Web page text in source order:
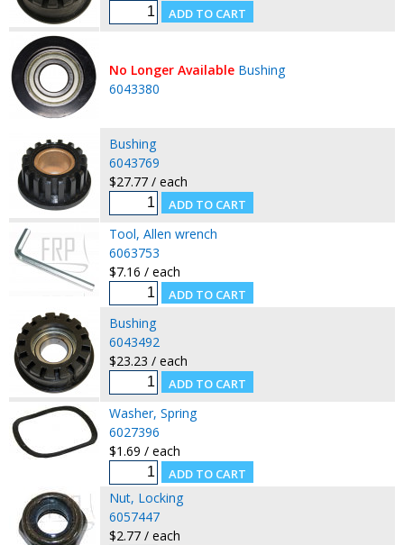
No Longer Available Bushing
6043380
Bushing
6043769
$27.77 / each
Tool, Allen wrench
6063753
$7.16 / each
Bushing
6043492
$23.23 / each
Washer, Spring
6027396
$1.69 / each
Nut, Locking
6057447
$2.77 / each